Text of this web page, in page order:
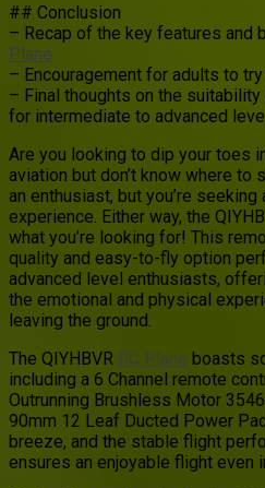
## Conclusion
– Recap of the key features and
Plane
– Encouragement for adults to
– Final thoughts on the suitability
for intermediate to advanced
Are you looking to dip your toes
aviation but don’t know where to
an enthusiast, but you’re seeking
experience. Either way, the
what you’re looking for! This
quality and easy-to-fly option
advanced level enthusiasts,
the emotional and physical
leaving the ground.
The QIYHBVR RC Plane boasts
including a 6 Channel remote
Outrunning Brushless Motor
90mm 12 Leaf Ducted Power
breeze, and the stable flight
ensures an enjoyable flight even